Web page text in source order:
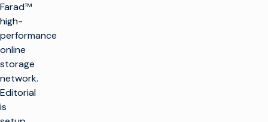
Farad™
high-
performance
online
storage
network.
Editorial
is